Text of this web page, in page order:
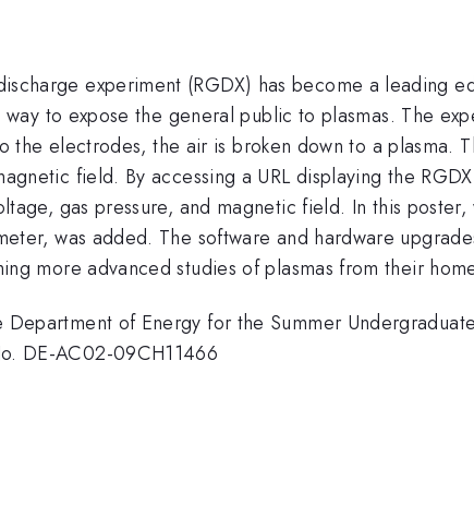
experiment (RGDX) has become a leading
to expose the general public to plasmas. The
electrodes, the air is broken down to a plasma.
field. By accessing a URL displaying the
gas pressure, and magnetic field. In this
was added. The software and hardware
more advanced studies of plasmas from their
of Energy for the Summer
DE-AC02-09CH11466